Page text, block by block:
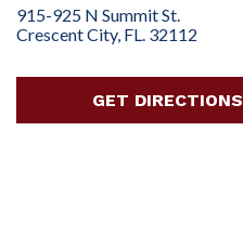
915-925 N Summit St.
Crescent City, FL. 32112
GET DIRECTIONS